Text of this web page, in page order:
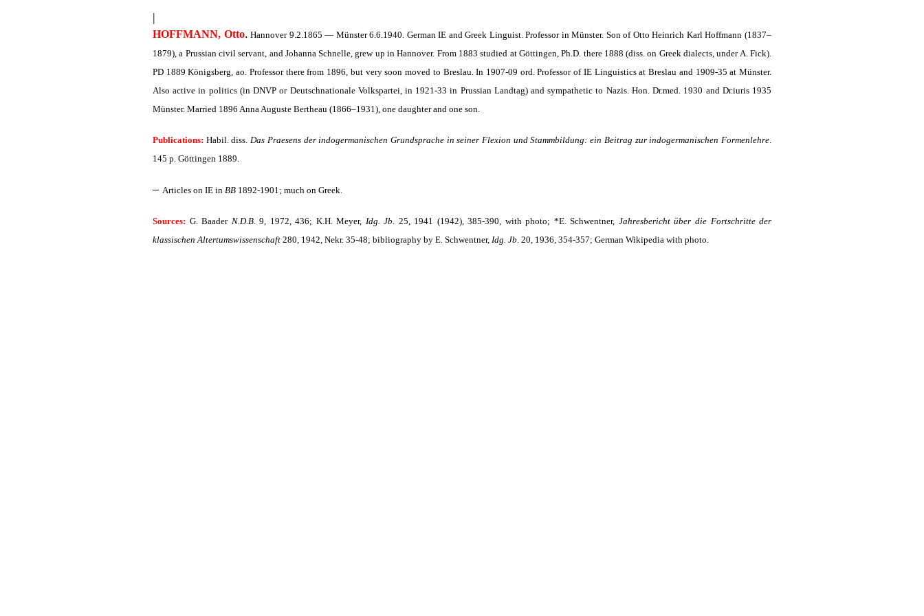
|
HOFFMANN, Otto. Hannover 9.2.1865 — Münster 6.6.1940. German IE and Greek Linguist. Professor in Münster. Son of Otto Heinrich Karl Hoffmann (1837–
1879), a Prussian civil servant, and Johanna Schnelle, grew up in Hannover. From 1883 studied at Göttingen, Ph.D. there 1888 (diss. on Greek dialects, under A. Fick).
PD 1889 Königsberg, ao. Professor there from 1896, but very soon moved to Breslau. In 1907-09 ord. Professor of IE Linguistics at Breslau and 1909-35 at Münster.
Also active in politics (in DNVP or Deutschnationale Volkspartei, in 1921-33 in Prussian Landtag) and sympathetic to Nazis. Hon. Dr.med. 1930 and Dr.iuris 1935
Münster. Married 1896 Anna Auguste Bertheau (1866–1931), one daughter and one son.
Publications: Habil. diss.Das Praesens der indogermanischen Grundsprache in seiner Flexion und Stamm­bildung: ein Beitrag zur indogermanischen Formenlehre.
145 p. Göttingen 1889.
– Articles on IE in BB 1892-1901; much on Greek.
Sources: G. Baader N.D.B. 9, 1972, 436; K.H. Meyer, Idg. Jb. 25, 1941 (1942), 385-390, with photo; *E. Schwentner, Jahresbericht über die Fortschritte der
klassischen Altertumswissenschaft 280, 1942, Nekr. 35-48; bibliography by E. Schwentner, Idg. Jb. 20, 1936, 354-357; German Wikipedia with photo.